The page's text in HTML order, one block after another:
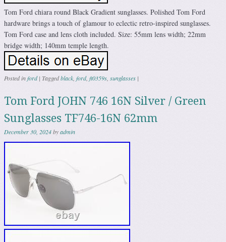
Tom Ford chiara round Black Gradient sunglasses. Polished Tom Ford
hardware brings a touch of glamour to eclectic retro-inspired sunglasses.
Tom Ford case and lens cloth included. Size: 55mm lens width; 22mm
bridge width; 140mm temple length.
Posted inford | Taggedblack ford, ft0359s sunglasses |
Tom Ford JOHN 746 16N Silver / Green
Sunglasses TF746-16N 62mm
December 30, 2024byadmin